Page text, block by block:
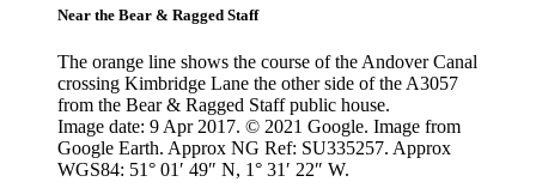
Near the Bear & Ragged Staff
The orange line shows the course of the Andover Canal
crossing Kimbridge Lane the other side of the A3057
from the Bear & Ragged Staff public house.
Image date: 9 Apr 2017. © 2021 Google. Image from
Google Earth. Approx NG Ref: SU335257. Approx
WGS84: 51° 01′ 49″ N, 1° 31′ 22″ W.